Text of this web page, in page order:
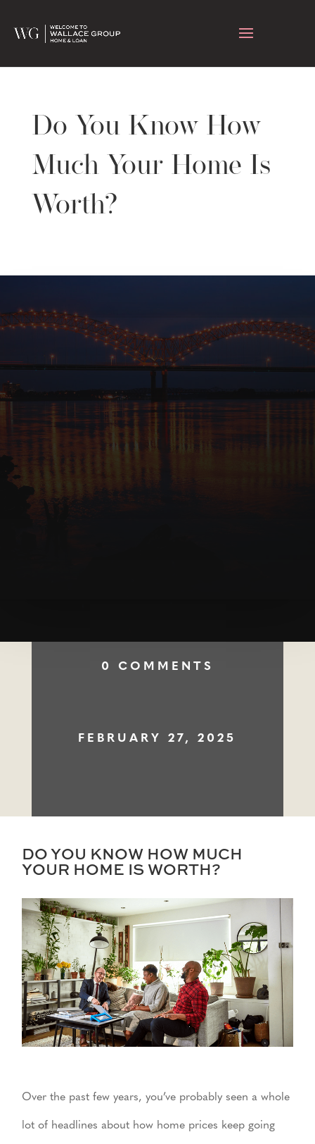
Do You Know How
Much Your Home Is
Worth?
0 COMMENTS
FEBRUARY 27, 2025
DO YOU KNOW HOW MUCH
YOUR HOME IS WORTH?
Over the past few years, you’ve probably seen a whole
lot of headlines about how home prices keep going